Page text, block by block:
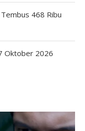
468 Ribu
Oktober 2026